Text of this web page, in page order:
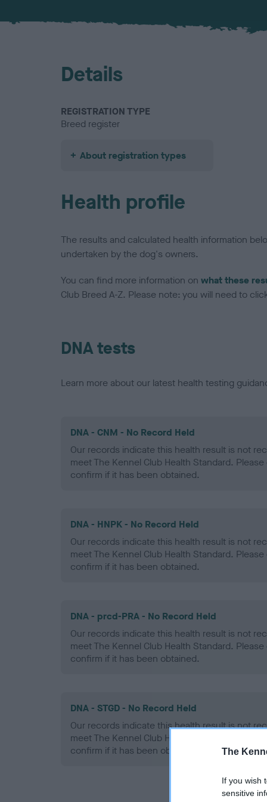
The
If you wish
sensitive
Details
REGISTRATION TYPE
Breed register
About registration types
Health profile
The results and calculated health information
undertaken by the dog's owners.
You can find more information on what these
Club Breed A-Z. Please note: you will need to
DNA tests
Learn more about our latest health testing
DNA - CNM - No Record Held
Our records indicate this health result is not
meet The Kennel Club Health Standard.
confirm if it has been obtained.
DNA - HNPK - No Record Held
Our records indicate this health result is not
meet The Kennel Club Health Standard.
confirm if it has been obtained.
DNA - prcd-PRA - No Record Held
Our records indicate this health result is not
meet The Kennel Club Health Standard.
confirm if it has been obtained.
DNA - STGD - No Record Held
Our records indicate this health result is not
meet The Kennel Club Health Standard.
confirm if it has been obtained.